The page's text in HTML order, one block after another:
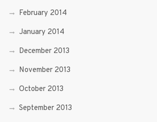
February 2014
January 2014
December 2013
November 2013
October 2013
September 2013